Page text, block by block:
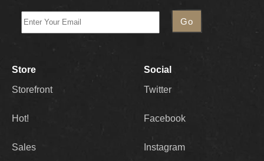
Store
Storefront
Hot!
Sales
Social
Twitter
Facebook
Instagram